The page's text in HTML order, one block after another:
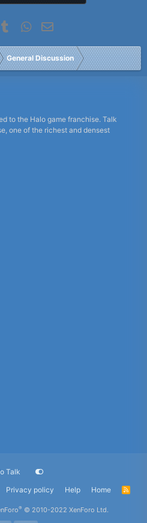
Tumblr WhatsApp
General Discussion
to the Halo game franchise. Talk
one of the richest and densest
Talk
Privacy policy Help Home
R
® © 2010-2022 XenForo Ltd.